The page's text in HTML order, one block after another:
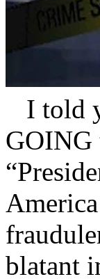
I told
GOING
blatant